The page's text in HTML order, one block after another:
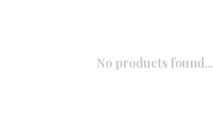
No products found...